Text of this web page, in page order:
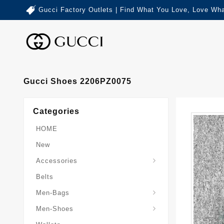
Gucci Factory Outlets | Find What You Love, Love
Gucci Shoes 2206PZ0075
Categories
HOME
New
Accessories
Belts
Men-Bags
Men-Shoes